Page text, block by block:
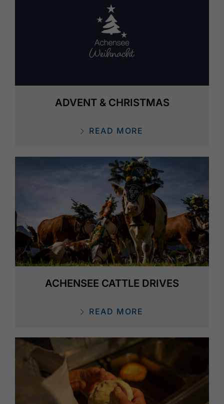
ADVENT & CHRISTMAS
READ MORE
ACHENSEE CATTLE DRIVES
READ MORE